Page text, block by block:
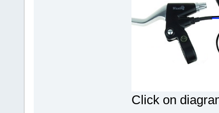
Click on